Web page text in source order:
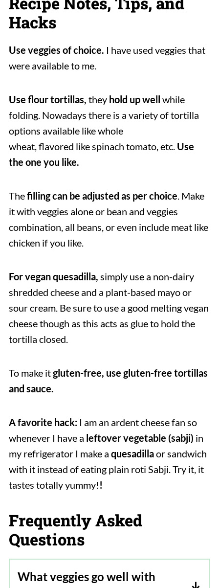
Hacks
Use veggies of choice. I have used veggies that
were available to me.
Use flour tortillas, they hold up well while
folding. Nowadays there is a variety of tortilla
options available like whole
wheat, flavored like spinach tomato, etc. Use
the one you like.
Thefilling can be adjusted as per choice. Make
it with veggies alone or bean and veggies
combination, all beans, or even include meat like
chicken if you like.
For vegan quesadilla, simply use a non-dairy
shredded cheese and a plant-based mayo or
sour cream. Be sure to use a good melting vegan
cheese though as this acts as glue to hold the
tortilla closed.
To make itgluten-free, use gluten-free tortillas
and sauce.
A favorite hack:I am an ardent cheese fan so
whenever I have a leftover vegetable (sabji) in
my refrigerator I make a quesadillaor sandwich
with it instead of eating plain roti Sabji. Try it, it
tastes totally yummy!!
Frequently Asked
Questions
What veggies go well with